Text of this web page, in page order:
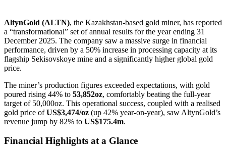
AltynGold (ALTN), the Kazakhstan-based gold miner, has reported
a “transformational” set of annual results for the year ending 31
December 2025. The company saw a massive surge in financial
performance, driven by a 50% increase in processing capacity at its
flagship Sekisovskoye mine and a significantly higher global gold
price.
The miner’s production figures exceeded expectations, with gold
poured rising 44% to 53,852oz, comfortably beating the full-year
target of 50,000oz. This operational success, coupled with a realised
gold price ofUS$3,474/oz (up 42% year-on-year), saw AltynGold’s
revenue jump by 82% to US$175.4m.
Financial Highlights at a Glance